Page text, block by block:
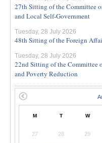
27th Sitting of the Committee
and Local Self-Government
Tuesday, 28 July 2026
48th Sitting of the Foreign
Tuesday, 28 July 2026
22nd Sitting of the Committee
and Poverty Reduction
M T W
27 28 29